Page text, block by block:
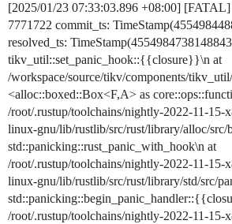
[2025/01/23 07:33:03.896 +08:00]
7771722 commit_ts:
resolved_ts:
tikv_util::set_panic_hook::{{closure}}\n at
/workspace/source/tikv/components/
<alloc::boxed::Box<F,A> as
/root/.rustup/toolchains/nightly-2022-11-15-
linux-gnu/lib/rustlib/src/rust/library/alloc/src/
std::panicking::rust_panic_with_hook\n at
/root/.rustup/toolchains/nightly-2022-11-15-
linux-gnu/lib/rustlib/src/rust/library/std/src/
/root/.rustup/toolchains/nightly-2022-11-15-